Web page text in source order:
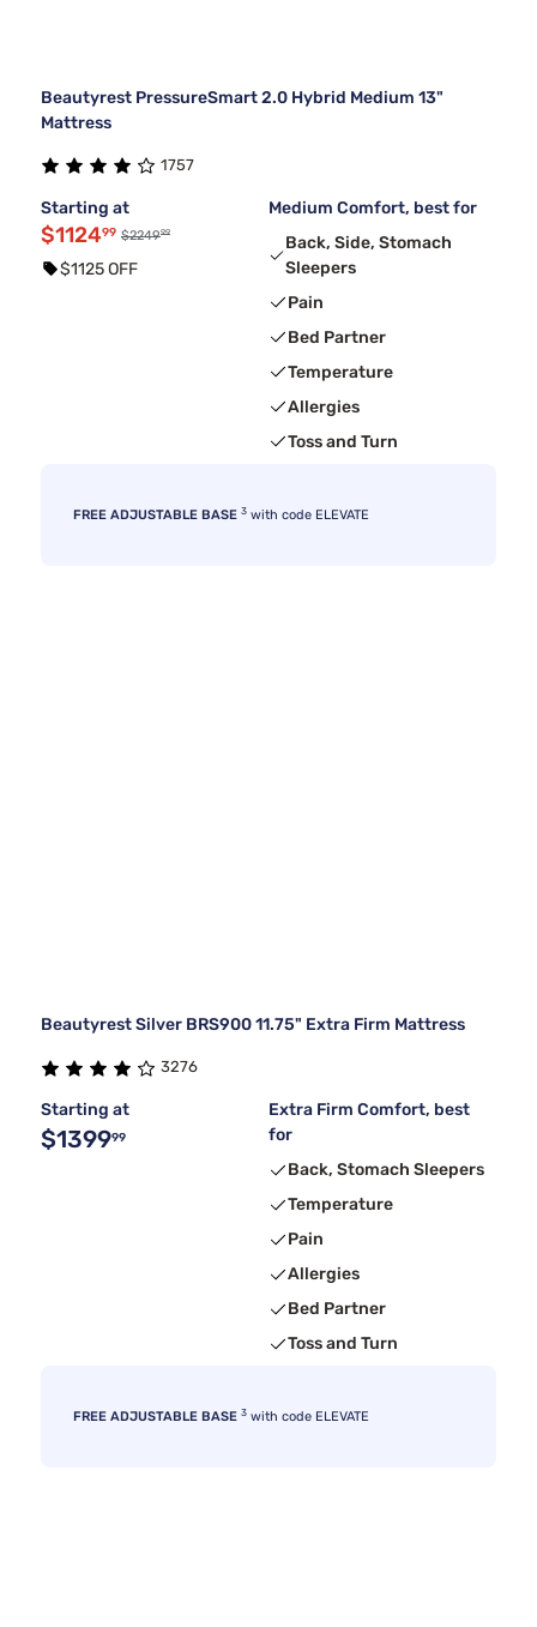
Beautyrest PressureSmart 2.0 Hybrid Medium 13"
Mattress
1757
Starting at
$112499 $224999
$1125 OFF
Medium Comfort, best for
Back, Side, Stomach
Sleepers
Pain
Bed Partner
Temperature
Allergies
Toss and Turn
FREE ADJUSTABLE BASE 3 with code ELEVATE
Beautyrest Silver BRS900 11.75" Extra Firm Mattress
3276
Starting at
$139999
Extra Firm Comfort, best
for
Back, Stomach Sleepers
Temperature
Pain
Allergies
Bed Partner
Toss and Turn
FREE ADJUSTABLE BASE 3 with code ELEVATE